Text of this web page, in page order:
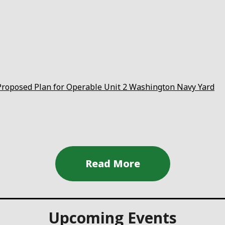
Plan for Operable Unit 2 Washington Navy Yard
Upcoming Events